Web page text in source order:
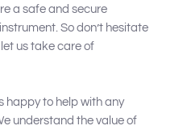
a safe and secure
So don’t hesitate
us take care of
happy to help with any
understand the value of